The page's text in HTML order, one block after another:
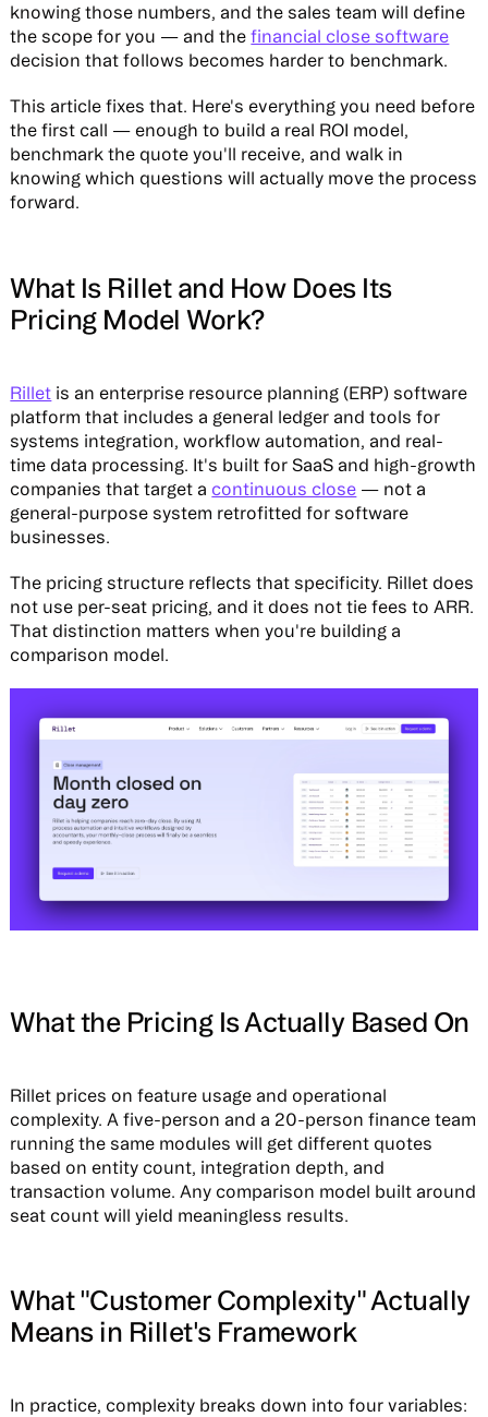
knowing those numbers, and the sales team will define
the scope for you — and thefinancial close software
decision that follows becomes harder to benchmark.
This article fixes that. Here's everything you need before
the first call — enough to build a real ROI model,
benchmark the quote you'll receive, and walk in
knowing which questions will actually move the process
forward.
What Is Rillet and How Does Its
Pricing Model Work?
Rillet is an enterprise resource planning (ERP) software
platform that includes a general ledger and tools for
systems integration, workflow automation, and real-
time data processing. It's built for SaaS and high-growth
companies that target a continuous close — not a
general-purpose system retrofitted for software
businesses.
The pricing structure reflects that specificity. Rillet does
not use per-seat pricing, and it does not tie fees to ARR.
That distinction matters when you're building a
comparison model.
What the Pricing Is Actually Based On
Rillet prices on feature usage and operational
complexity. A five-person and a 20-person finance team
running the same modules will get different quotes
based on entity count, integration depth, and
transaction volume. Any comparison model built around
seat count will yield meaningless results.
What "Customer Complexity" Actually
Means in Rillet's Framework
In practice, complexity breaks down into four variables: